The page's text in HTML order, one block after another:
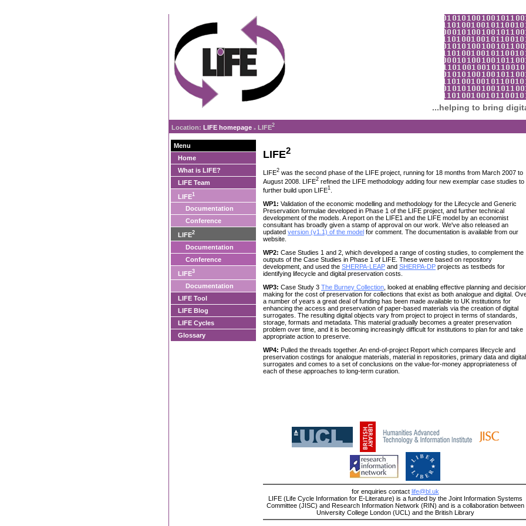
...helping to bring
Location: LIFE homepage » LIFE2
Menu
Home
What is LIFE?
LIFE Team
LIFE1
Documentation
Conference
LIFE2
Documentation
Conference
LIFE3
Documentation
LIFE Tool
LIFE Blog
LIFE Cycles
Glossary
LIFE2
LIFE2 was the second phase of the LIFE project, running for 18 months from March 2007 to
August 2008. LIFE2 refined the LIFE methodology adding four new exemplar case studies to
further build upon LIFE1
WP1: Validation of the economic modelling and methodology for the Lifecycle and Generic
Preservation formulae developed in Phase 1 of the LIFE project, and further technical
development of the models. A report on the LIFE1 and the LIFE model by an economist
consultant has broadly given a stamp of approval on our work. We've also released an
updated version (v1.1) of the model for comment. The documentation is available from our
website.
WP2: Case Studies 1 and 2, which developed a range of costing studies, to complement the
outputs of the Case Studies in Phase 1 of LIFE. These were based on repository
development, and used the SHERPA-LEAP and SHERPA-DP projects as testbeds for
identifying lifecycle and digital preservation costs.
WP3: Case Study 3 The Burney Collection , looked at enabling effective planning and
making for the cost of preservation for collections that exist as both analogue and digital.
a number of years a great deal of funding has been made available to UK institutions for
enhancing the access and preservation of paper-based materials via the creation of digital
surrogates. The resulting digital objects vary from project to project in terms of standards,
storage, formats and metadata. This material gradually becomes a greater preservation
problem over time, and it is becoming increasingly difficult for institutions to plan for and take
appropriate action to preserve.
WP4: Pulled the threads together. An end-of-project Report which compares lifecycle and
preservation costings for analogue materials, material in repositories, primary data and digital
surrogates and comes to a set of conclusions on the value-for-money appropriateness of
each of these approaches to long-term curation.
for enquiries contact life@bl.uk
LIFE (Life Cycle Information for E-Literature) is a funded by the Joint Information Systems
Committee (JISC) and Research Information Network (RIN) and is a collaboration between
University College London (UCL) and the British Library